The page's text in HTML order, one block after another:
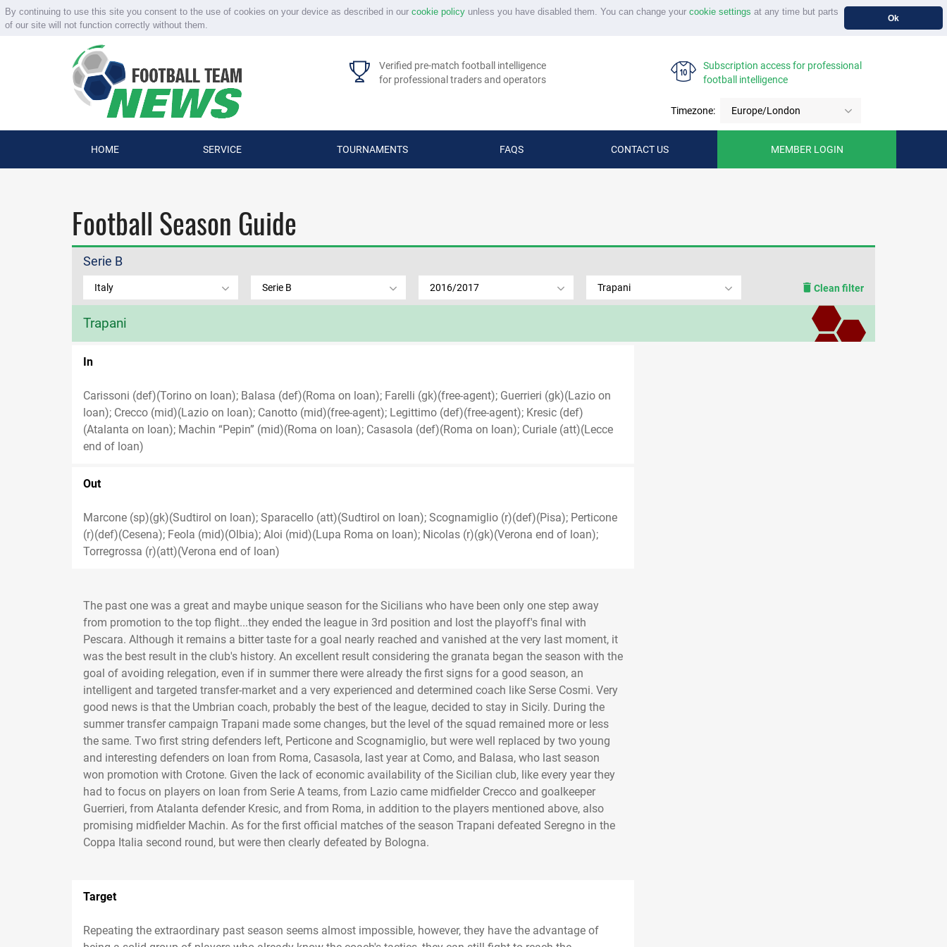
By continuing to use this site you consent to the use of cookies on your device as described in our cookie policyunless you have disabled them. You can change your cookie settings at any time but parts
of our site will not function correctly without them.
Ok
Verified pre-match football intelligence
for professional traders and operators
Subscription access for professional
football intelligence
Timezone: Europe/London
HOME SERVICE TOURNAMENTS FAQS CONTACT US MEMBER LOGIN
Football Season Guide
Serie B
Italy Serie B 2016/2017 Trapani Clean filter
Trapani
In
Carissoni (def)(Torino on loan); Balasa (def)(Roma on loan); Farelli (gk)(free-agent); Guerrieri (gk)(Lazio on
loan); Crecco (mid)(Lazio on loan); Canotto (mid)(free-agent); Legittimo (def)(free-agent); Kresic (def)
(Atalanta on loan); Machin “Pepin” (mid)(Roma on loan); Casasola (def)(Roma on loan); Curiale (att)(Lecce
end of loan)
Out
Marcone (sp)(gk)(Sudtirol on loan); Sparacello (att)(Sudtirol on loan); Scognamiglio (r)(def)(Pisa); Perticone
(r)(def)(Cesena); Feola (mid)(Olbia); Aloi (mid)(Lupa Roma on loan); Nicolas (r)(gk)(Verona end of loan);
Torregrossa (r)(att)(Verona end of loan)
The past one was a great and maybe unique season for the Sicilians who have been only one step away
from promotion to the top flight...they ended the league in 3rd position and lost the playoff's final with
Pescara. Although it remains a bitter taste for a goal nearly reached and vanished at the very last moment, it
was the best result in the club's history. An excellent result considering the granata began the season with the
goal of avoiding relegation, even if in summer there were already the first signs for a good season, an
intelligent and targeted transfer-market and a very experienced and determined coach like Serse Cosmi. Very
good news is that the Umbrian coach, probably the best of the league, decided to stay in Sicily. During the
summer transfer campaign Trapani made some changes, but the level of the squad remained more or less
the same. Two first string defenders left, Perticone and Scognamiglio, but were well replaced by two young
and interesting defenders on loan from Roma, Casasola, last year at Como, and Balasa, who last season
won promotion with Crotone. Given the lack of economic availability of the Sicilian club, like every year they
had to focus on players on loan from Serie A teams, from Lazio came midfielder Crecco and goalkeeper
Guerrieri, from Atalanta defender Kresic, and from Roma, in addition to the players mentioned above, also
promising midfielder Machin. As for the first official matches of the season Trapani defeated Seregno in the
Coppa Italia second round, but were then clearly defeated by Bologna.
Target
Repeating the extraordinary past season seems almost impossible, however, they have the advantage of